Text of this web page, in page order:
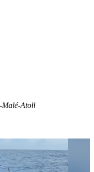
Malé-Atoll